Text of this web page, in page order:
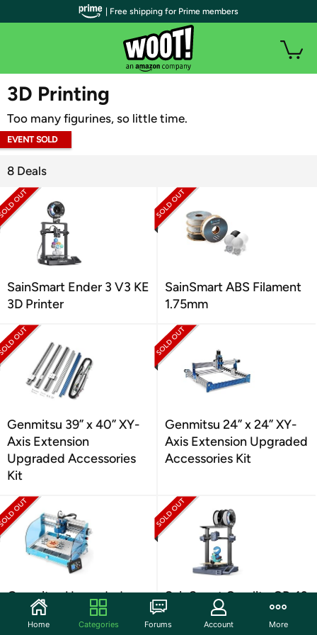
WOOT PLUS
3D Printing
Too many figurines, so little time.
EVENT SOLD
8 Deals
SainSmart Ender 3 V3 KE
3D Printer
SainSmart ABS Filament
1.75mm
Genmitsu 39” x 40” XY-
Axis Extension
Upgraded Accessories
Kit
Genmitsu 24” x 24” XY-
Axis Extension Upgraded
Accessories Kit
Genmitsu Upgraded
CNC Router
SainSmart Creality CR-10
SE 3D Printer
| Free shipping for Prime members
Home Categories Forums Account More